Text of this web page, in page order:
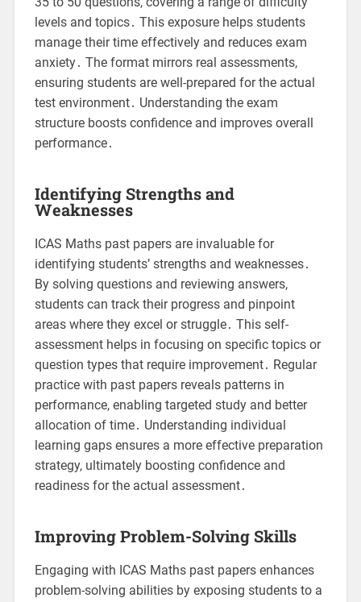
levels and topics․ This exposure helps students
manage their time effectively and reduces exam
anxiety․ The format mirrors real assessments,
ensuring students are well-prepared for the actual
test environment․ Understanding the exam
structure boosts confidence and improves overall
performance․
Identifying Strengths and
Weaknesses
ICAS Maths past papers are invaluable for
identifying students’ strengths and weaknesses․
By solving questions and reviewing answers,
students can track their progress and pinpoint
areas where they excel or struggle․ This self-
assessment helps in focusing on specific topics or
question types that require improvement․ Regular
practice with past papers reveals patterns in
performance, enabling targeted study and better
allocation of time․ Understanding individual
learning gaps ensures a more effective preparation
strategy, ultimately boosting confidence and
readiness for the actual assessment․
Improving Problem-Solving Skills
Engaging with ICAS Maths past papers enhances
problem-solving abilities by exposing students to a